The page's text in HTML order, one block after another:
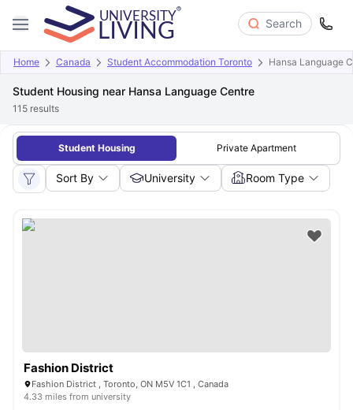
Search
Home Canada Student Accommodation Toronto Hansa Language
Student Housing near Hansa Language Centre
115 results
Student Housing Private Apartment
Sort By University Room Type
Fashion District
Fashion District , Toronto, ON M5V 1C1 , Canada
4.33 miles from university